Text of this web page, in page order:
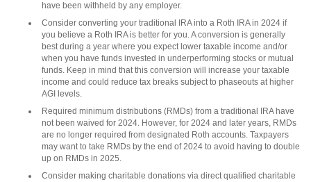
have been withheld by any employer.
Consider converting your traditional IRA into a Roth IRA in 2024 if
you believe a Roth IRA is better for you. A conversion is generally
best during a year where you expect lower taxable income and/or
when you have funds invested in underperforming stocks or mutual
funds. Keep in mind that this conversion will increase your taxable
income and could reduce tax breaks subject to phaseouts at higher
AGI levels.
Required minimum distributions (RMDs) from a traditional IRA have
not been waived for 2024. However, for 2024 and later years, RMDs
are no longer required from designated Roth accounts. Taxpayers
may want to take RMDs by the end of 2024 to avoid having to double
up on RMDs in 2025.
Consider making charitable donations via direct qualified charitable